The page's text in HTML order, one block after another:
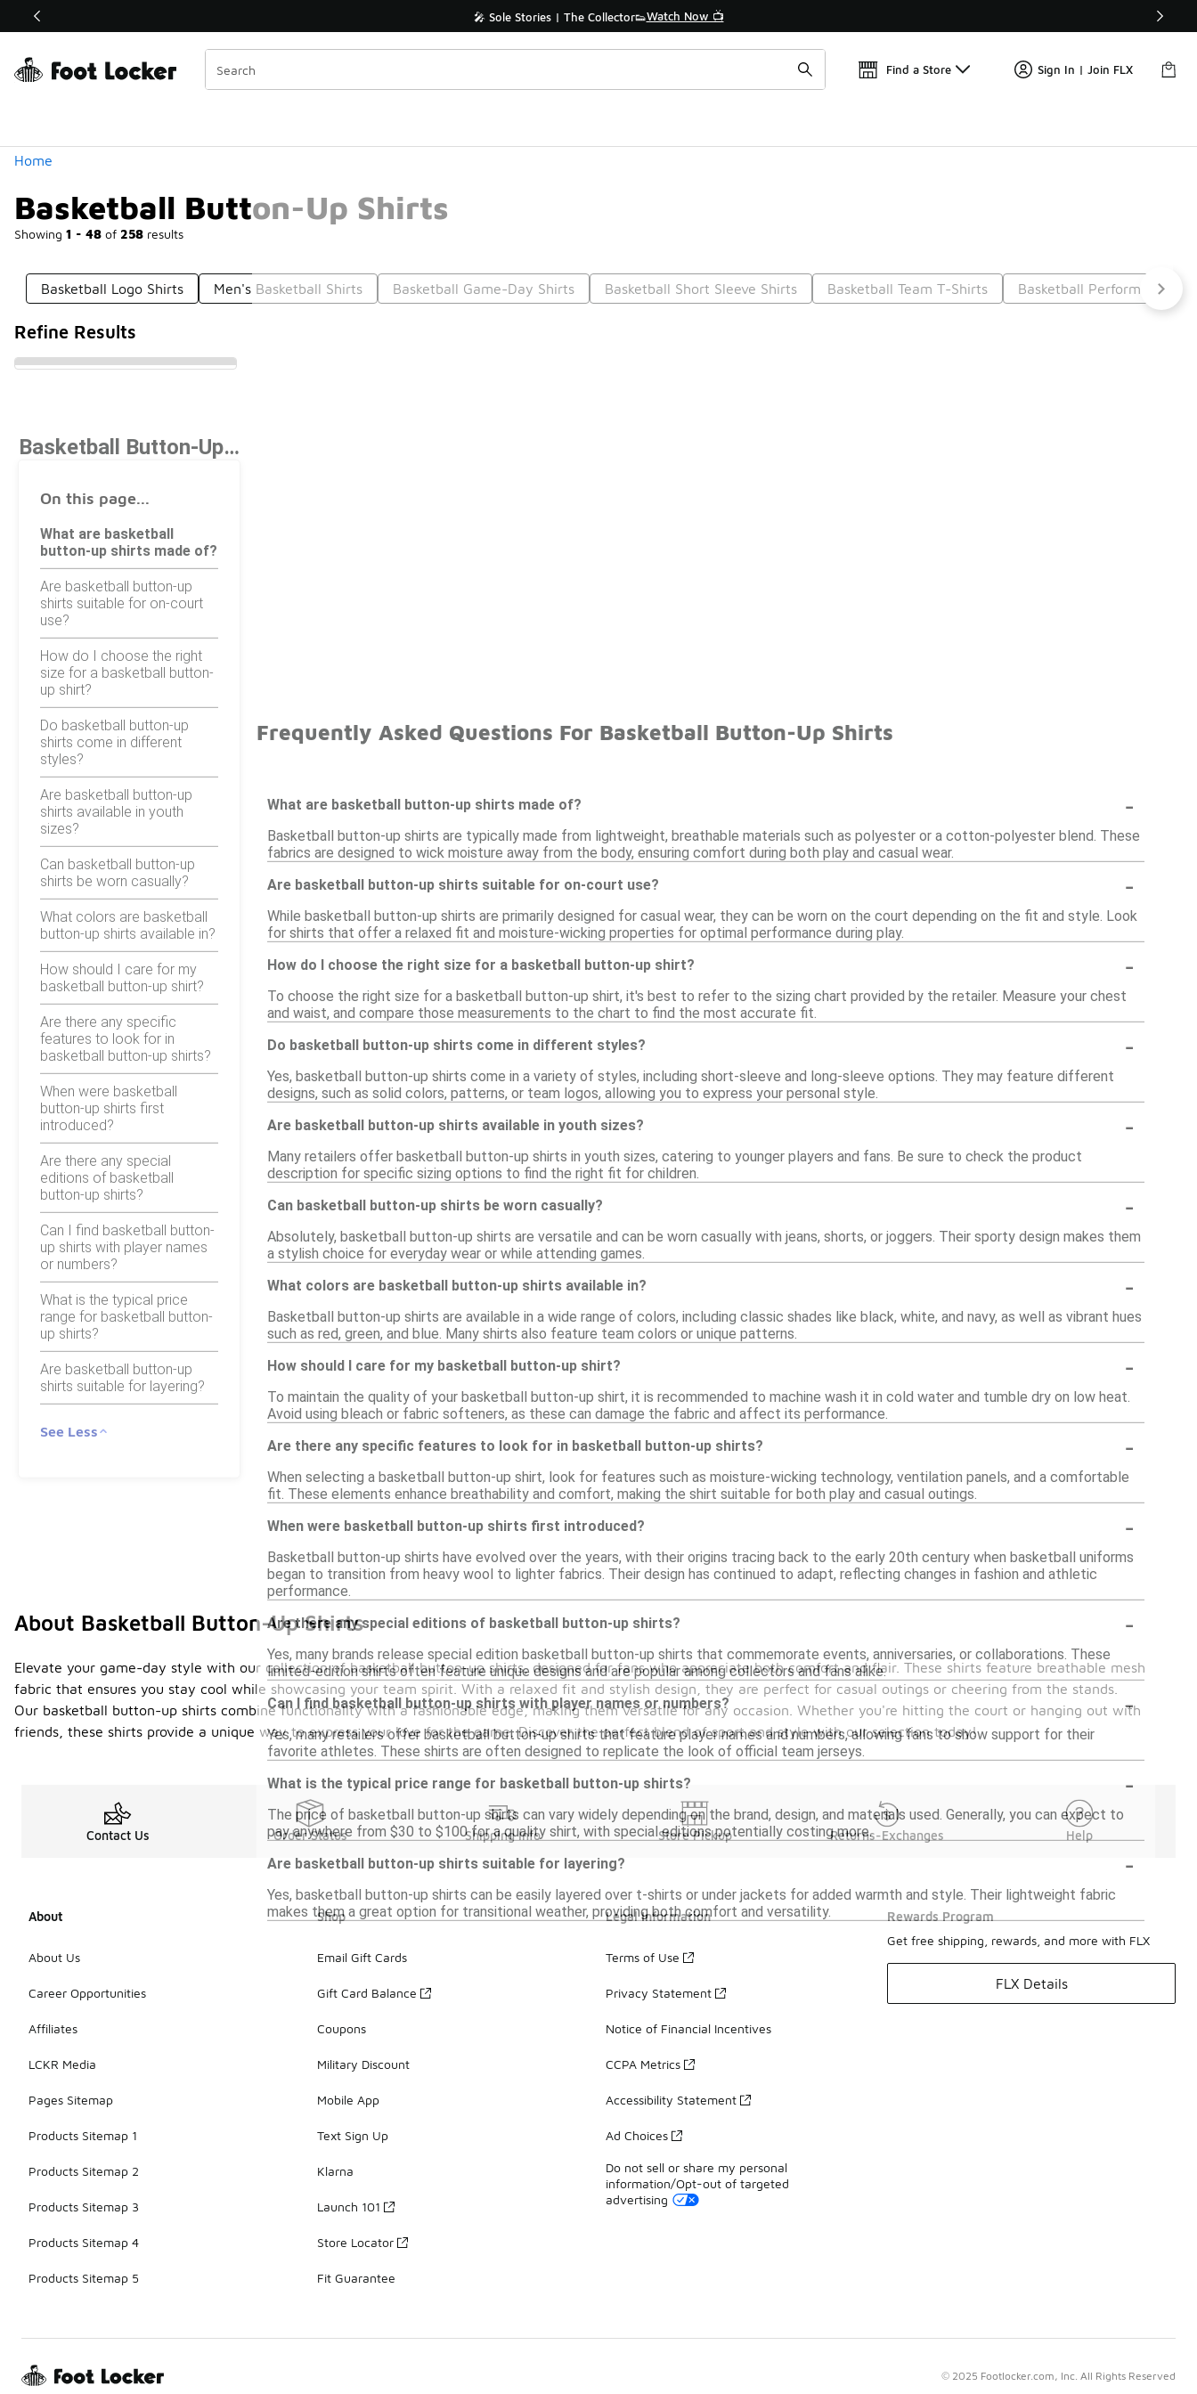
Off Sale Extended🔥 🎤 Sole Stories | The Collector👟Watch Now 📺 🛍️ Buy Online, Pick-Up In Store 🚗
Find a Store Sign In | Join FLX
Home
Basketball Button-Up Shirts
Showing 1 - 48 of 258 results
Similar
Categories
Basketball Logo Shirts Men's Basketball Shirts Basketball Game-Day Shirts Basketball Short Sleeve Shirts Basketball Team T-Shirts Basketball Performance
Refine Results
Basketball Button-Up Shirts
On this page...
What are basketball
button-up shirts made of?
Are basketball button-up
shirts suitable for on-court
use?
How do I choose the right
size for a basketball button-
up shirt?
Do basketball button-up
shirts come in different
styles?
Are basketball button-up
shirts available in youth
sizes?
Can basketball button-up
shirts be worn casually?
What colors are basketball
button-up shirts available in?
How should I care for my
basketball button-up shirt?
Are there any specific
features to look for in
basketball button-up shirts?
When were basketball
button-up shirts first
introduced?
Are there any special
editions of basketball
button-up shirts?
Can I find basketball button-
up shirts with player names
or numbers?
What is the typical price
range for basketball button-
up shirts?
Are basketball button-up
shirts suitable for layering?
See Less
Frequently Asked Questions For Basketball Button-Up Shirts
What are basketball button-up shirts made of? -
Basketball button-up shirts are typically made from lightweight, breathable materials such as polyester or a cotton-polyester blend. These
fabrics are designed to wick moisture away from the body, ensuring comfort during both play and casual wear.
Are basketball button-up shirts suitable for on-court use?
-
While basketball button-up shirts are primarily designed for casual wear, they can be worn on the court depending on the fit and style. Look
for shirts that offer a relaxed fit and moisture-wicking properties for optimal performance during play.
How do I choose the right size for a basketball button-up shirt?
-
To choose the right size for a basketball button-up shirt, it's best to refer to the sizing chart provided by the retailer. Measure your chest
and waist, and compare those measurements to the chart to find the most accurate fit.
Do basketball button-up shirts come in different styles?
-
Yes, basketball button-up shirts come in a variety of styles, including short-sleeve and long-sleeve options. They may feature different
designs, such as solid colors, patterns, or team logos, allowing you to express your personal style.
Are basketball button-up shirts available in youth sizes?
-
Many retailers offer basketball button-up shirts in youth sizes, catering to younger players and fans. Be sure to check the product
description for specific sizing options to find the right fit for children.
Can basketball button-up shirts be worn casually?
-
Absolutely, basketball button-up shirts are versatile and can be worn casually with jeans, shorts, or joggers. Their sporty design makes them
a stylish choice for everyday wear or while attending games.
What colors are basketball button-up shirts available in?
-
Basketball button-up shirts are available in a wide range of colors, including classic shades like black, white, and navy, as well as vibrant hues
such as red, green, and blue. Many shirts also feature team colors or unique patterns.
How should I care for my basketball button-up shirt?
-
To maintain the quality of your basketball button-up shirt, it is recommended to machine wash it in cold water and tumble dry on low heat.
Avoid using bleach or fabric softeners, as these can damage the fabric and affect its performance.
Are there any specific features to look for in basketball button-up shirts?
-
When selecting a basketball button-up shirt, look for features such as moisture-wicking technology, ventilation panels, and a comfortable
fit. These elements enhance breathability and comfort, making the shirt suitable for both play and casual outings.
When were basketball button-up shirts first introduced?
-
Basketball button-up shirts have evolved over the years, with their origins tracing back to the early 20th century when basketball uniforms
began to transition from heavy wool to lighter fabrics. Their design has continued to adapt, reflecting changes in fashion and athletic
performance.
Are there any special editions of basketball button-up shirts?
-
Yes, many brands release special edition basketball button-up shirts that commemorate events, anniversaries, or collaborations. These
limited-edition shirts often feature unique designs and are popular among collectors and fans alike.
Can I find basketball button-up shirts with player names or numbers?
-
Yes, many retailers offer basketball button-up shirts that feature player names and numbers, allowing fans to show support for their
favorite athletes. These shirts are often designed to replicate the look of official team jerseys.
What is the typical price range for basketball button-up shirts?
-
The price of basketball button-up shirts can vary widely depending on the brand, design, and materials used. Generally, you can expect to
pay anywhere from $30 to $100 for a quality shirt, with special editions potentially costing more.
Are basketball button-up shirts suitable for layering?
-
Yes, basketball button-up shirts can be easily layered over t-shirts or under jackets for added warmth and style. Their lightweight fabric
makes them a great option for transitional weather, providing both comfort and versatility.
About Basketball Button-Up Shirts
Elevate your game-day style with our collection of basketball button-up shirts, designed for fans who appreciate both comfort and flair. These shirts feature breathable mesh
fabric that ensures you stay cool while showcasing your team spirit. With a relaxed fit and stylish design, they are perfect for casual outings or cheering from the stands.
Our basketball button-up shirts combine functionality with a fashionable edge, making them versatile for any occasion. Whether you're hitting the court or hanging out with
friends, these shirts provide a unique way to express your love for the game. Discover the perfect blend of sport and style with our selection today!
Contact Us Order Status Shipping Info Store Pickup Returns-Exchanges Help
About
About Us
Career Opportunities
Affiliates
LCKR Media
Pages Sitemap
Products Sitemap 1
Products Sitemap 2
Products Sitemap 3
Products Sitemap 4
Products Sitemap 5
Shop
Email Gift Cards
Gift Card Balance
Coupons
Military Discount
Mobile App
Text Sign Up
Klarna
Launch 101
Store Locator
Fit Guarantee
Legal Information
Terms of Use
Privacy Statement
Notice of Financial Incentives
CCPA Metrics
Accessibility Statement
Ad Choices
Do not sell or share my personal
information/Opt-out of targeted
advertising
Rewards Program
Get free shipping, rewards, and more with FLX
FLX Details
© 2025 Footlocker.com, Inc. All Rights Reserved